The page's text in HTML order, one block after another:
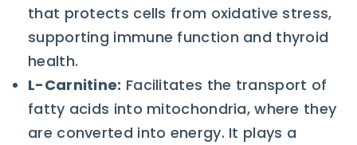
that protects cells from oxidative stress,
supporting immune function and thyroid
health.
L-Carnitine: Facilitates the transport of
fatty acids into mitochondria, where they
are converted into energy. It plays a